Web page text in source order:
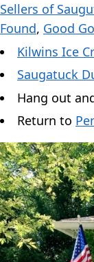
Sellers of
Found, Good
Kilwins Ice
Saugatuck
Hang out
Return to